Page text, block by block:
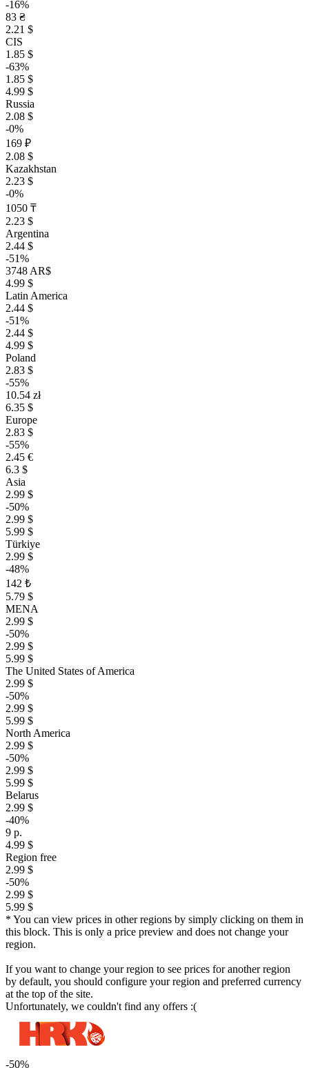
-16%
83 ₴
2.21 $
CIS
1.85 $
-63%
1.85 $
4.99 $
Russia
2.08 $
-0%
169 ₽
2.08 $
Kazakhstan
2.23 $
-0%
1050 ₸
2.23 $
Argentina
2.44 $
-51%
3748 AR$
4.99 $
Latin America
2.44 $
-51%
2.44 $
4.99 $
Poland
2.83 $
-55%
10.54 zł
6.35 $
Europe
2.83 $
-55%
2.45 €
6.3 $
Asia
2.99 $
-50%
2.99 $
5.99 $
Türkiye
2.99 $
-48%
142 ₺
5.79 $
MENA
2.99 $
-50%
2.99 $
5.99 $
The United States of America
2.99 $
-50%
2.99 $
5.99 $
North America
2.99 $
-50%
2.99 $
5.99 $
Belarus
2.99 $
-40%
9 р.
4.99 $
Region free
2.99 $
-50%
2.99 $
5.99 $
* You can view prices in other regions by simply clicking on them in
this block. This is only a price preview and does not change your
region.
If you want to change your region to see prices for another region
by default, you should configure your region and preferred currency
at the top of the site.
Unfortunately, we couldn't find any offers :(
-50%